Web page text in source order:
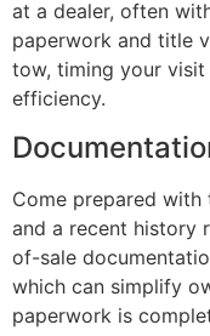
at a dealer, often
paperwork and title
tow, timing your
efficiency.
Come prepared
and a recent history
of-sale
which can simplify
paperwork is